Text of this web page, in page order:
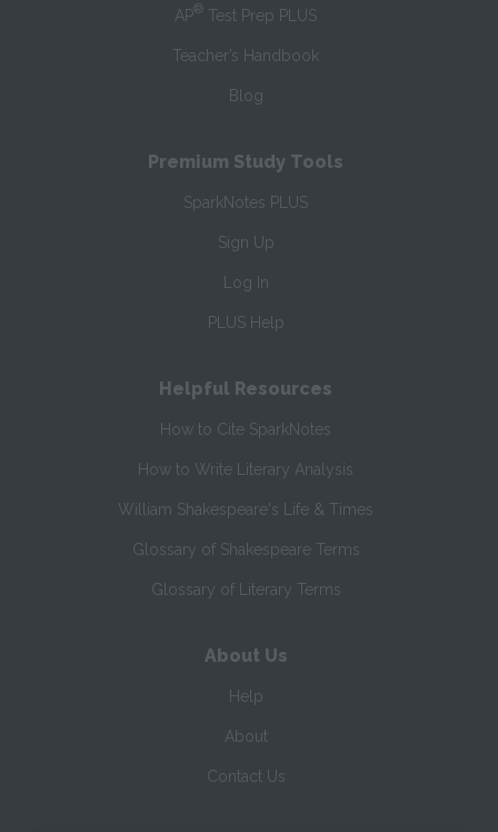
AP® Test Prep PLUS
Teacher’s Handbook
Blog
Premium Study Tools
SparkNotes PLUS
Sign Up
Log In
PLUS Help
Helpful Resources
How to Cite SparkNotes
How to Write Literary Analysis
William Shakespeare's Life & Times
Glossary of Shakespeare Terms
Glossary of Literary Terms
About Us
Help
About
Contact Us